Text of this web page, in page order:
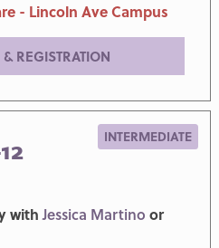
- Lincoln Ave Campus
REGISTRATION
INTERMEDIATE
withJessica Martino or